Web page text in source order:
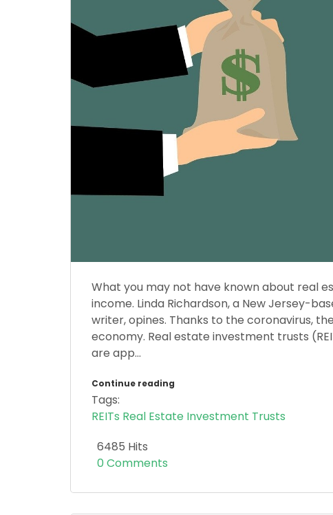
What you may not have known about real
income. Linda Richardson, a New Jersey-
writer, opines. Thanks to the coronavirus,
economy. Real estate investment trusts
are app...
Continue reading
Tags:
REITs Real Estate Investment Trusts
6485 Hits
0 Comments